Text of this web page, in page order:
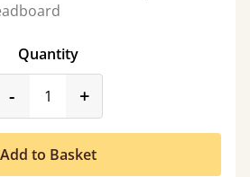
Quantity
-product_form.decrease
+
Add to Basket